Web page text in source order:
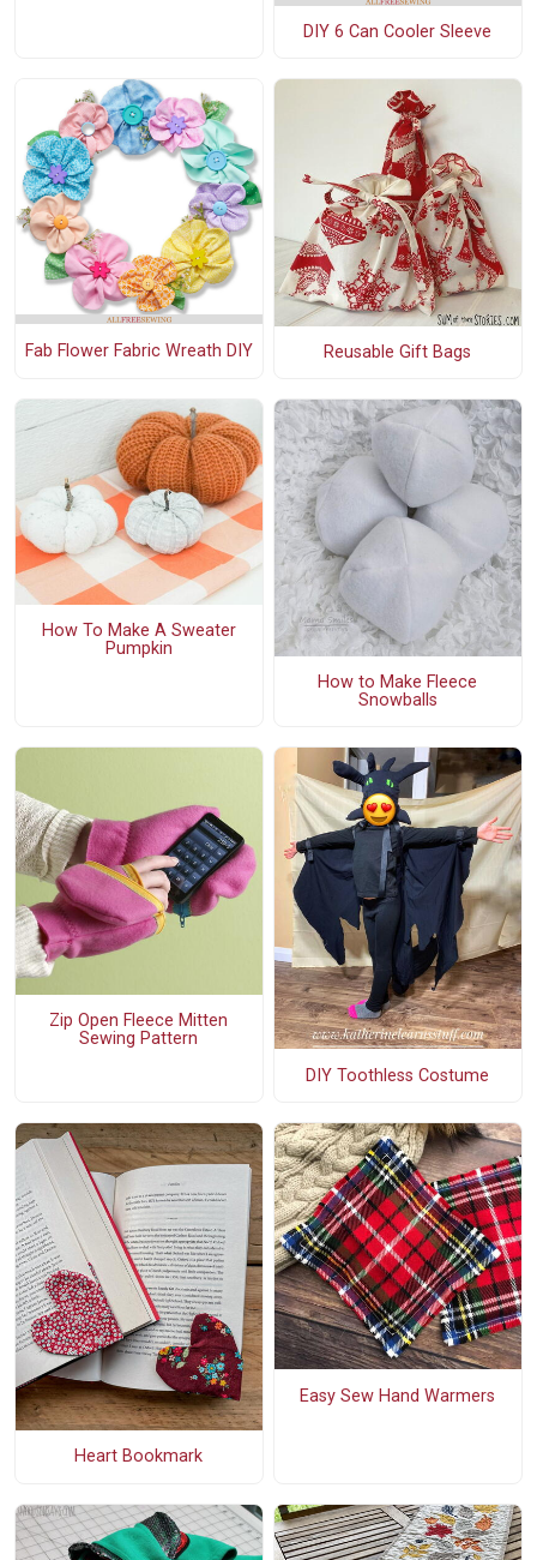
DIY 6 Can Cooler Sleeve
Fab Flower Fabric Wreath DIY Reusable Gift Bags
How To Make A Sweater
Pumpkin
How to Make Fleece
Snowballs
Zip Open Fleece Mitten
Sewing Pattern
DIY Toothless Costume
Heart Bookmark
Easy Sew Hand Warmers